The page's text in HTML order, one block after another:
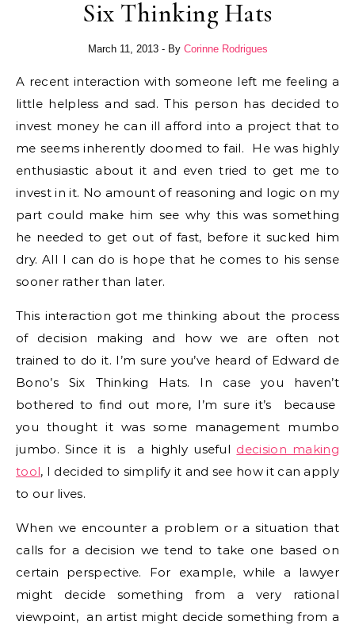
Six Thinking Hats
March 11, 2013 - By Corinne Rodrigues
A recent interaction with someone left me feeling a
little helpless and sad. This person has decided to
invest money he can ill afford into a project that to
me seems inherently doomed to fail. He was highly
enthusiastic about it and even tried to get me to
invest in it. No amount of reasoning and logic on my
part could make him see why this was something
he needed to get out of fast, before it sucked him
dry. All I can do is hope that he comes to his sense
sooner rather than later.
This interaction got me thinking about the process
of decision making and how we are often not
trained to do it. I’m sure you’ve heard of Edward de
Bono’s Six Thinking Hats. In case you haven’t
bothered to find out more, I’m sure it’s because
you thought it was some management mumbo
jumbo. Since it is a highly useful decision making
tool, I decided to simplify it and see how it can apply
to our lives.
When we encounter a problem or a situation that
calls for a decision we tend to take one based on
certain perspective. For example, while a lawyer
might decide something from a very rational
viewpoint, an artist might decide something from a